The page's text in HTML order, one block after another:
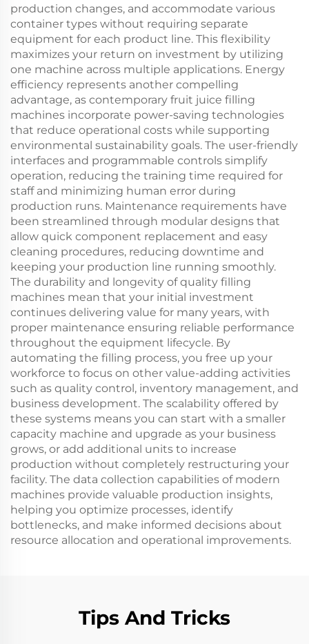
production changes, and accommodate various
container types without requiring separate
equipment for each product line. This flexibility
maximizes your return on investment by utilizing
one machine across multiple applications. Energy
efficiency represents another compelling
advantage, as contemporary fruit juice filling
machines incorporate power-saving technologies
that reduce operational costs while supporting
environmental sustainability goals. The user-friendly
interfaces and programmable controls simplify
operation, reducing the training time required for
staff and minimizing human error during
production runs. Maintenance requirements have
been streamlined through modular designs that
allow quick component replacement and easy
cleaning procedures, reducing downtime and
keeping your production line running smoothly.
The durability and longevity of quality filling
machines mean that your initial investment
continues delivering value for many years, with
proper maintenance ensuring reliable performance
throughout the equipment lifecycle. By
automating the filling process, you free up your
workforce to focus on other value-adding activities
such as quality control, inventory management, and
business development. The scalability offered by
these systems means you can start with a smaller
capacity machine and upgrade as your business
grows, or add additional units to increase
production without completely restructuring your
facility. The data collection capabilities of modern
machines provide valuable production insights,
helping you optimize processes, identify
bottlenecks, and make informed decisions about
resource allocation and operational improvements.
Tips And Tricks